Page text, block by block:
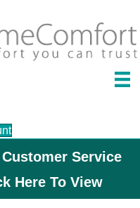
Service
Here To View